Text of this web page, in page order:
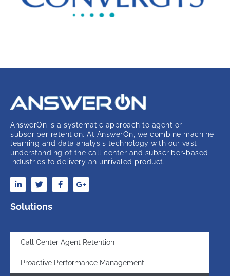
AnswerOn is a systematic approach to agent or
subscriber retention. At AnswerOn, we combine machine
learning and data analysis technology with our vast
understanding of the call center and subscriber-based
industries to delivery an unrivaled product.
Solutions
Call Center Agent Retention
Proactive Performance Management